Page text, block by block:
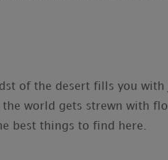
of the desert fills you
world gets strewn with
best things to find here.